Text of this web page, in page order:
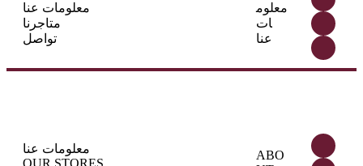
معلومات عنا
متاجرنا
تواصل
معلوم
ات
عنا
معلومات عنا
OUR STORES
ABO